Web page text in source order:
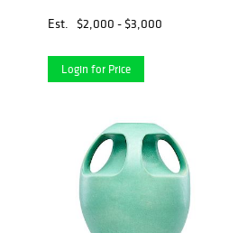
Est. $2,000 - $3,000
Login for Price